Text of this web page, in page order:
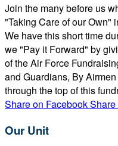
Join the many before us
"Taking Care of our Own"
We have this short time
we "Pay it Forward" by
of the Air Force
and Guardians, By
through the top of this
Share on Facebook
Our Unit